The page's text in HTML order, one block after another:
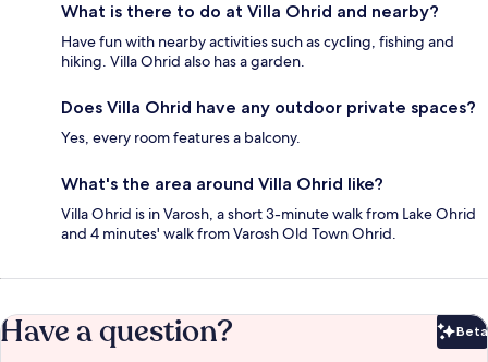
What is there to do at Villa Ohrid and nearby?
Have fun with nearby activities such as cycling, fishing and
hiking. Villa Ohrid also has a garden.
Does Villa Ohrid have any outdoor private spaces?
Yes, every room features a balcony.
What's the area around Villa Ohrid like?
Villa Ohrid is in Varosh, a short 3-minute walk from Lake Ohrid
and 4 minutes' walk from Varosh Old Town Ohrid.
Have a question? Beta